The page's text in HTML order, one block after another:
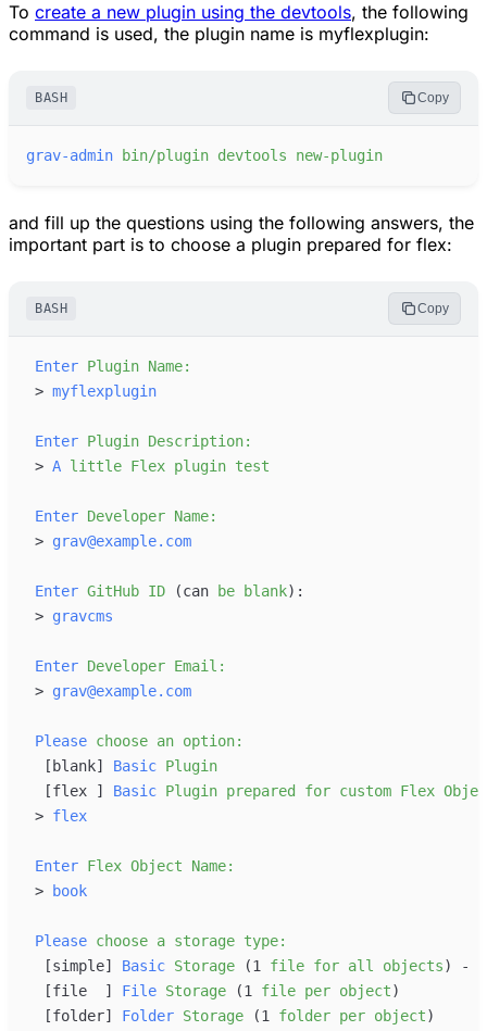
To create a new plugin using the devtools, the following
command is used, the plugin name is myflexplugin:
BASH Copy
grav-admin bin/plugin devtools new-plugin
and fill up the questions using the following answers, the
important part is to choose a plugin prepared for flex:
BASH Copy
Enter Plugin Name:
> myflexplugin
Enter Plugin Description:
> A little Flex plugin test
Enter Developer Name:
> grav@example.com
Enter GitHub ID (can be blank
> gravcms
Enter Developer Email:
> grav@example.com
Please choose an option:
[ blank] Basic Plugin
[flex ] Basic Plugin prepared for custom Flex
> flex
Enter Flex Object
Name:
>
book
Please choose a storage type:
[simple] Basic Storage (1 file for all
objects
[file ] File Storage (1 file per object
[folder] Folder Storage (1 folder per object